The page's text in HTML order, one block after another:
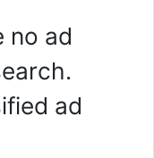
no ad
ad